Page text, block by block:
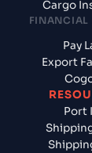
Cargo
FINANCIAL
Pay
Export
Port